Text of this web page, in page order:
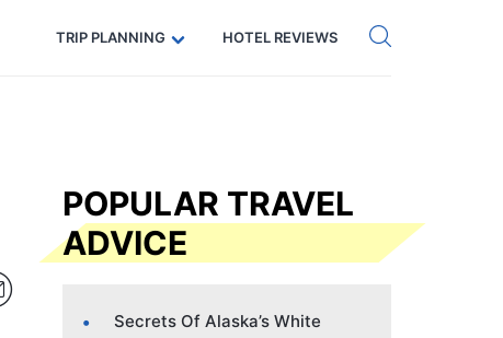
Code: SECRETS5 — 5% off Get eSIM →
TRIP PLANNING HOTEL REVIEWS
POPULAR TRAVEL
ADVICE
Secrets Of Alaska’s White